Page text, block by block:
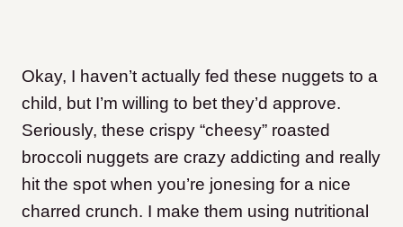
Okay, I haven’t actually fed these nuggets to a
child, but I’m willing to bet they’d approve.
Seriously, these crispy “cheesy” roasted
broccoli nuggets are crazy addicting and really
hit the spot when you’re jonesing for a nice
charred crunch. I make them using nutritional